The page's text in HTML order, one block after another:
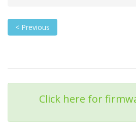
< Previous
Click here for